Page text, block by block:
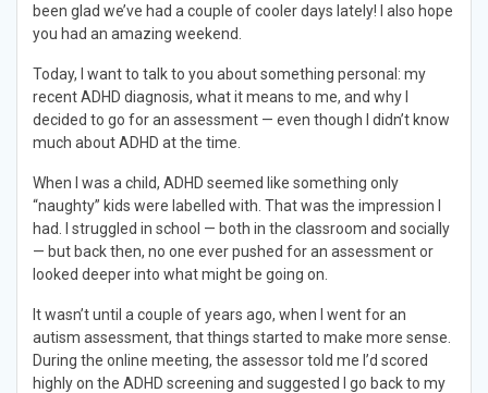
been glad we’ve had a couple of cooler days lately! I also hope
you had an amazing weekend.
Today, I want to talk to you about something personal: my
recent ADHD diagnosis, what it means to me, and why I
decided to go for an assessment — even though I didn’t know
much about ADHD at the time.
When I was a child, ADHD seemed like something only
“naughty” kids were labelled with. That was the impression I
had. I struggled in school — both in the classroom and socially
— but back then, no one ever pushed for an assessment or
looked deeper into what might be going on.
It wasn’t until a couple of years ago, when I went for an
autism assessment, that things started to make more sense.
During the online meeting, the assessor told me I’d scored
highly on the ADHD screening and suggested I go back to my